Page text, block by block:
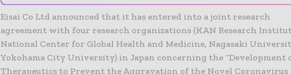
Eisai Co Ltd announced that it has entered into a joint research
agreement with four research organizations (KAN Research
National Center for Global Health and Medicine, Nagasaki
Yokohama City University) in Japan concerning the “Development
Therapeutics to Prevent the Aggravation of the Novel Coronavirus